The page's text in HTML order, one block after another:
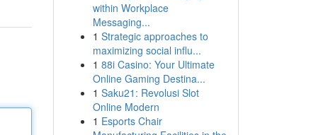
within Workplace
Messaging...
1 Strategic approaches to
maximizing social influ...
1 88i Casino: Your Ultimate
Online Gaming Destina...
1 Saku21: Revolusi Slot
Online Modern
1 Esports Chair